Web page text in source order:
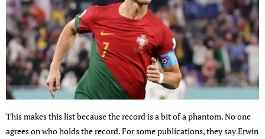
This makes this list because the record is a bit of a phantom. No one
agrees on who holds the record. For some publications, they say Erwin